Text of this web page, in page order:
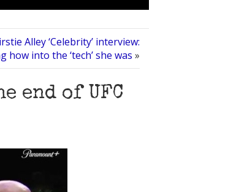
Alley ‘Celebrity’ interview:
how into the ‘tech’ she was »
of UFC